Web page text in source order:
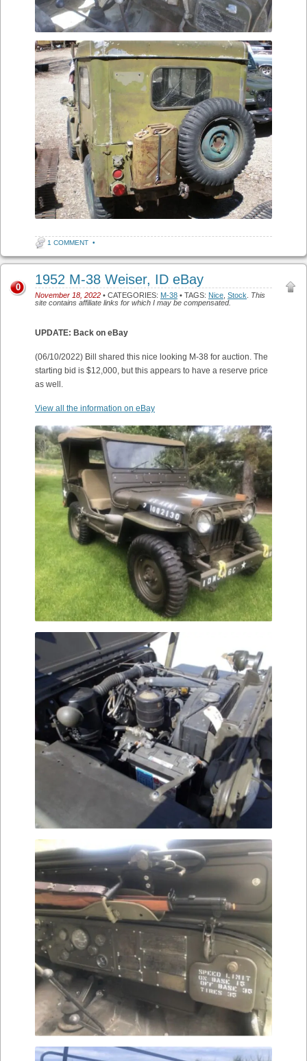
1 COMMENT •
1952 M-38 Weiser, ID eBay
November 18, 2022 • CATEGORIES: M-38 • TAGS: Nice Stock
This
site contains affiliate links for which I may be compensated.
0
UPDATE: Back on eBay
(06/10/2022) Bill shared this nice looking M-38 for auction. The
starting bid is $12,000, but this appears to have a reserve price
as well.
View all the information on eBay